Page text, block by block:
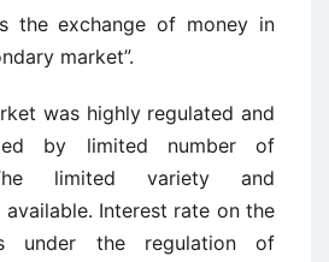
the exchange of money in
market”.
was highly regulated and
by limited number of
limited variety and
available. Interest rate on the
under the regulation of